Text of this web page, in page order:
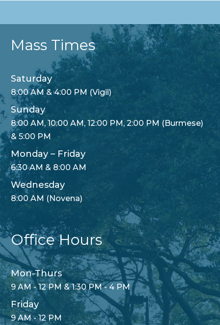
Mass Times
Saturday
8:00 AM & 4:00 PM (Vigil)
Sunday
8:00 AM, 10:00 AM, 12:00 PM, 2:00 PM (Burmese)
& 5:00 PM
Monday – Friday
6:30 AM & 8:00 AM
Wednesday
8:00 AM (Novena)
Office Hours
Mon-Thurs
9 AM - 12 PM & 1:30 PM - 4 PM
Friday
9 AM - 12 PM